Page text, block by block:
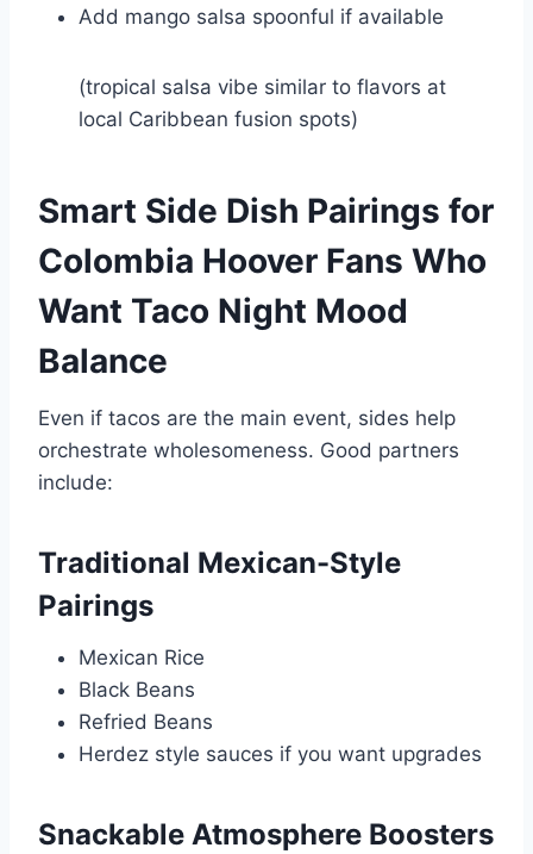
Add mango salsa spoonful if available
(tropical salsa vibe similar to flavors at
local Caribbean fusion spots)
Smart Side Dish Pairings for
Colombia Hoover Fans Who
Want Taco Night Mood
Balance
Even if tacos are the main event, sides help
orchestrate wholesomeness. Good partners
include:
Traditional Mexican-Style
Pairings
Mexican Rice
Black Beans
Refried Beans
Herdez style sauces if you want upgrades
Snackable Atmosphere Boosters